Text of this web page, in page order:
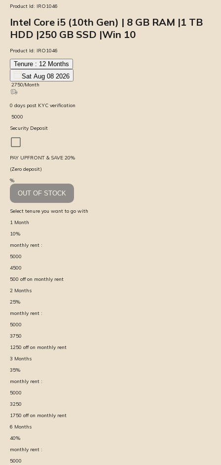
Product Id: IRO1046
Intel Core i5 (10th Gen) | 8 GB RAM |1 TB
HDD |250 GB SSD |Win 10
Product Id: IRO1046
Tenure : 12 Months
Sat Aug 08 2026
2750/Month
0 days post KYC verification
5000
Security Deposit
PAY UPFRONT & SAVE 20%
(Zero deposit)
%
OUT OF STOCK
Select tenure you want to go with
1 Month
10%
monthly rent :
5000
4500
500 off on monthly rent
2 Months
25%
monthly rent :
5000
3750
1250 off on monthly rent
3 Months
35%
monthly rent :
5000
3250
1750 off on monthly rent
6 Months
40%
monthly rent :
5000